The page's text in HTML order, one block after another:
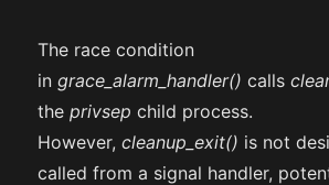
The race condition
ingrace_alarm_handler() calls
theprivsep child process.
However,cleanup_exit() is not
called from a signal handler,